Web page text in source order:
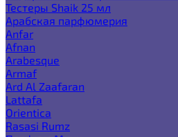
Тестеры Shaik 25 мл
Арабская парфюмерия
Anfar
Afnan
Arabesque
Armaf
Ard Al Zaafaran
Lattafa
Orientica
Rasasi Rumz